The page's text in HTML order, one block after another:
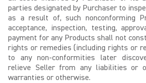
parties designated by Purchaser to
as a result of, such nonconforming
acceptance, inspection, testing,
payment for any Products shall not
rights or remedies (including rights or
to any non-conformities later
relieve Seller from any liabilities or
warranties or otherwise.